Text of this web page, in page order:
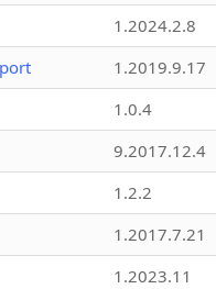
1.2024.2.8
1.2019.9.17
1.0.4
9.2017.12.4
1.2.2
1.2017.7.21
1.2023.11